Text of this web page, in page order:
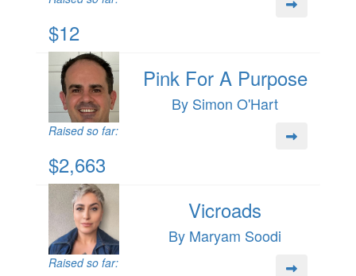
$12
Pink For A Purpose
By Simon O'Hart
Raised so far:
$2,663
Vicroads
By Maryam Soodi
Raised so far: